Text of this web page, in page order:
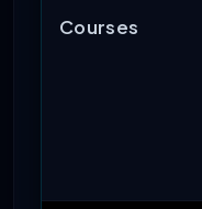
Courses